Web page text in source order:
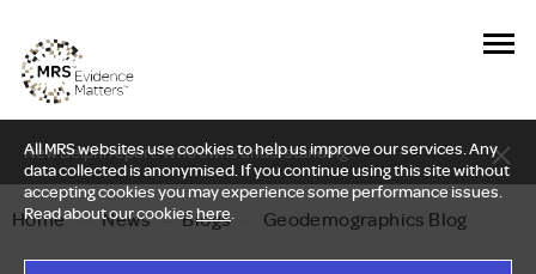
All MRS websites use cookies to help us improve our services. Any
data collected is anonymised. If you continue using this site without
accepting cookies you may experience some performance issues.
Read about our cookieshere.
New Delphi report: Who owns understanding?
Home — News — Blogs Geodemographics Blog